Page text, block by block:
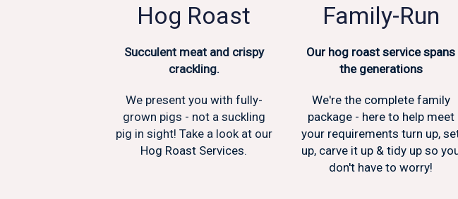
Hog Roast
Succulent meat and crispy
crackling.
We present you with fully-
grown pigs - not a suckling
pig in sight! Take a look at our
Hog Roast Services.
Family-Run
Our hog roast service spans
the generations
We're the complete family
package - here to help meet
your requirements turn up,
up, carve it up & tidy up so
don't have to worry!